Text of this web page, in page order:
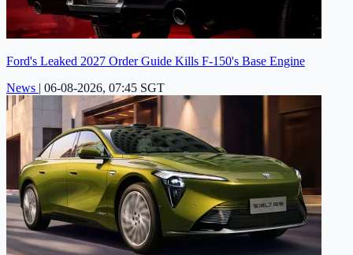
Ford's Leaked 2027 Order Guide Kills F-150's Base Engine
News | 06-08-2026, 07:45 SGT